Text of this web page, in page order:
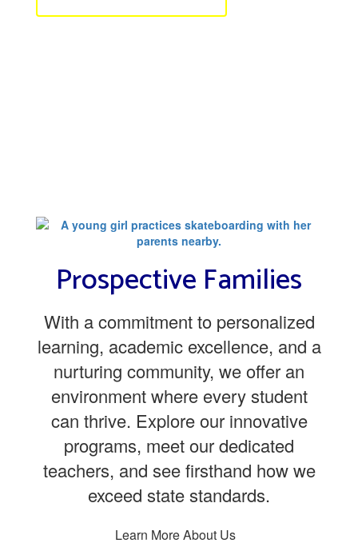
Prospective Families
With a commitment to personalized
learning, academic excellence, and a
nurturing community, we offer an
environment where every student
can thrive. Explore our innovative
programs, meet our dedicated
teachers, and see firsthand how we
exceed state standards.
Learn More About Us